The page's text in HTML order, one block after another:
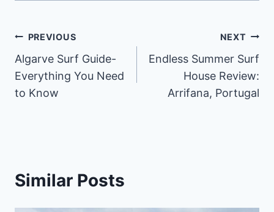
Post
navigation
PREVIOUS
Algarve Surf Guide-
Everything You Need
to Know
NEXT
Endless Summer Surf
House Review:
Arrifana, Portugal
Similar Posts